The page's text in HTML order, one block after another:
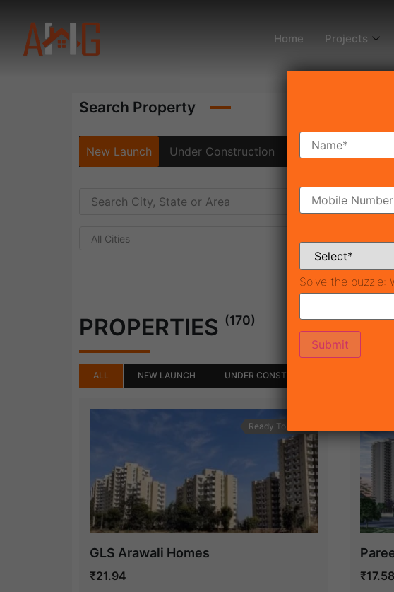
Home Projects
Search Property
New Launch Under Construction Ready To Move
All Cities
PROPERTIES (170)
ALL NEW LAUNCH UNDER CONSTRUCTION
Ready To Move
GLS Arawali Homes
₹21.94 ₹17.58
Solve the puzzle: